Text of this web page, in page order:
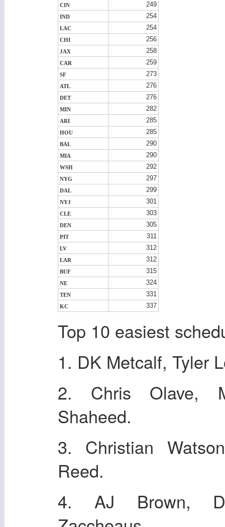
CIN 249
IND 254
LAC 254
CHI 256
JAX 258
CAR 259
SF 273
ATL 276
DET 276
MIN 282
ARI 285
HOU 285
BAL 290
MIA 290
WSH 292
NYG 297
DAL 299
NYJ 301
CLE 303
DEN 305
PIT 311
LV 312
LAR 312
BUF 315
NE 324
TEN 331
KC 337
Top 10 easiest
1. DK Metcalf, Tyler
2. Chris Olave,
Shaheed.
3. Christian
Reed.
4. AJ Brown,